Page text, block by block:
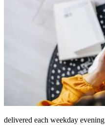
delivered each weekday evening